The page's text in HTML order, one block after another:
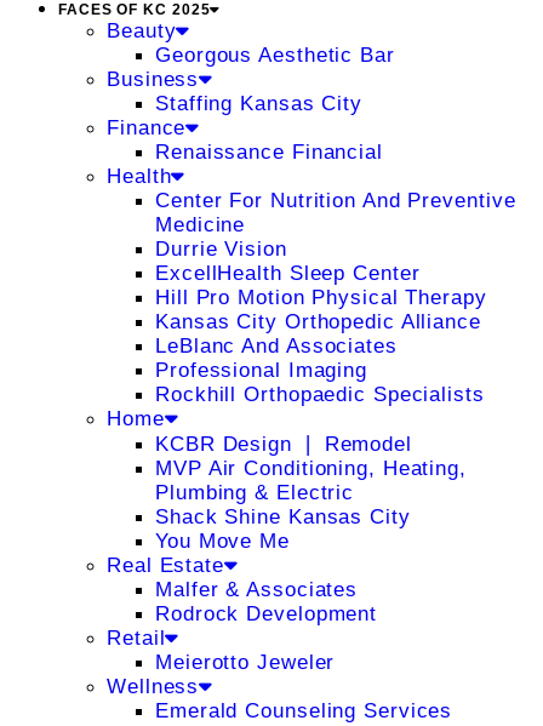
FACES OF KC 2025
Beauty
Georgous Aesthetic Bar
Business
Staffing Kansas City
Finance
Renaissance Financial
Health
Center For Nutrition And Preventive
Medicine
Durrie Vision
ExcellHealth Sleep Center
Hill Pro Motion Physical Therapy
Kansas City Orthopedic Alliance
LeBlanc And Associates
Professional Imaging
Rockhill Orthopaedic Specialists
Home
KCBR Design ❘ Remodel
MVP Air Conditioning, Heating,
Plumbing & Electric
Shack Shine Kansas City
You Move Me
Real Estate
Malfer & Associates
Rodrock Development
Retail
Meierotto Jeweler
Wellness
Emerald Counseling Services